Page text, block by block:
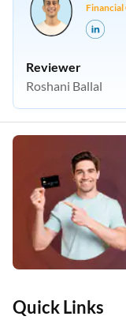
Quick Links
Financial
Reviewer
Roshani Ballal